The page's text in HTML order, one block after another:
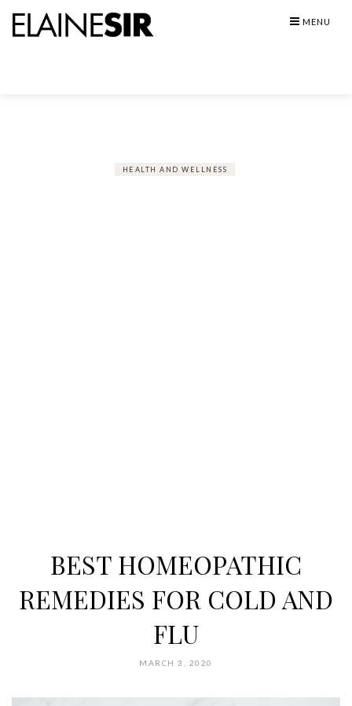
MENU
HEALTH AND WELLNESS
BEST HOMEOPATHIC
REMEDIES FOR COLD AND
FLU
MARCH 3, 2020